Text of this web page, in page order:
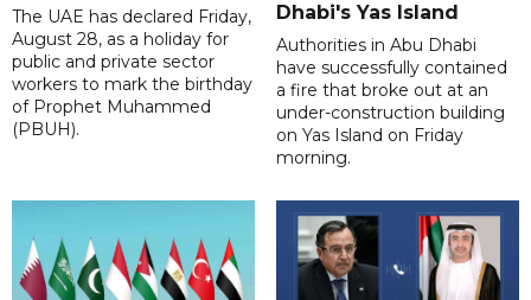
The UAE has declared Friday,
August 28, as a holiday for
public and private sector
workers to mark the birthday
of Prophet Muhammed
(PBUH).
Dhabi's Yas Island
Authorities in Abu Dhabi
have successfully contained
a fire that broke out at an
under-construction building
on Yas Island on Friday
morning.